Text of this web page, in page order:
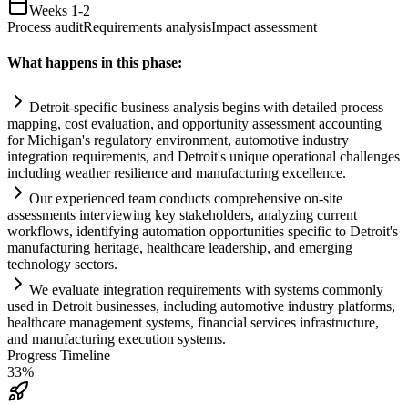
Weeks 1-2
Process auditRequirements analysisImpact assessment
What happens in this phase:
Detroit-specific business analysis begins with detailed process
mapping, cost evaluation, and opportunity assessment accounting
for Michigan's regulatory environment, automotive industry
integration requirements, and Detroit's unique operational challenges
including weather resilience and manufacturing excellence.
Our experienced team conducts comprehensive on-site
assessments interviewing key stakeholders, analyzing current
workflows, identifying automation opportunities specific to Detroit's
manufacturing heritage, healthcare leadership, and emerging
technology sectors.
We evaluate integration requirements with systems commonly
used in Detroit businesses, including automotive industry platforms,
healthcare managementsystems, financial services infrastructure,
and manufacturing execution systems.
Progress Timeline
33%